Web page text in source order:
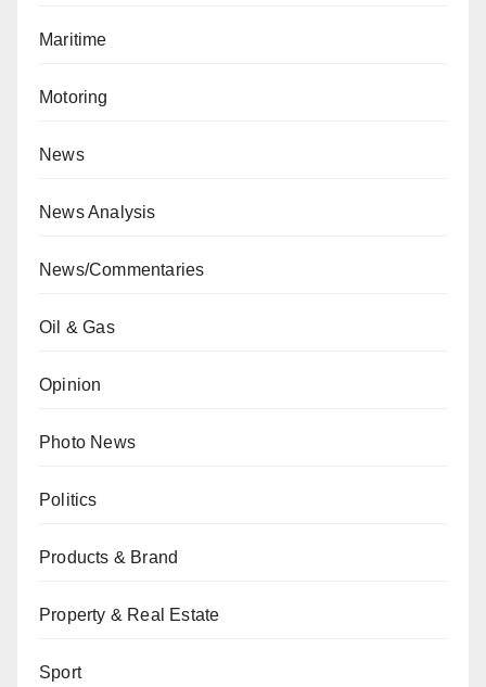
Maritime
Motoring
News
News Analysis
News/Commentaries
Oil & Gas
Opinion
Photo News
Politics
Products & Brand
Property & Real Estate
Sport